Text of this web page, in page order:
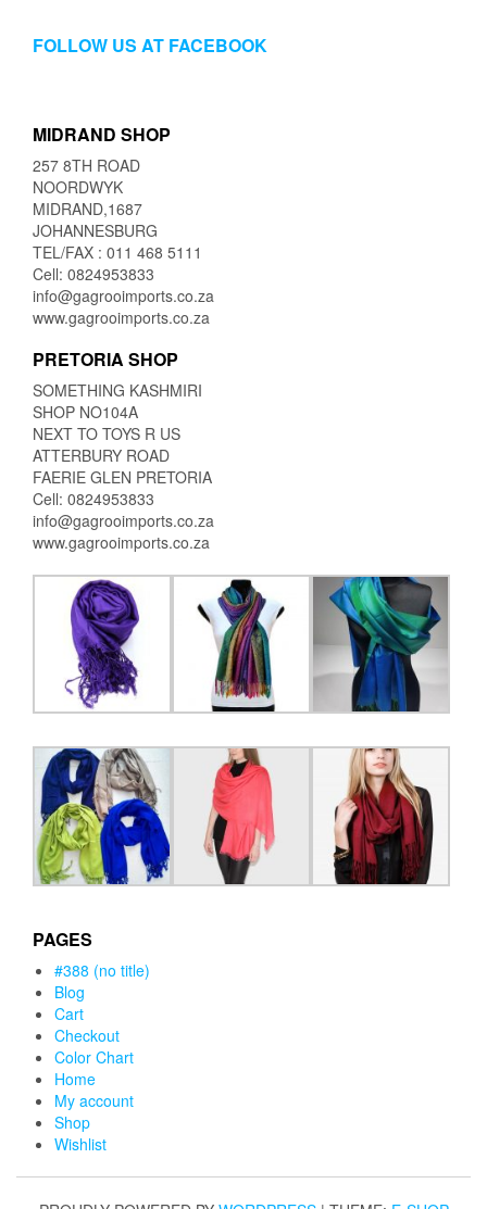
FOLLOW US AT FACEBOOK
MIDRAND SHOP
257 8TH ROAD
NOORDWYK
MIDRAND,1687
JOHANNESBURG
TEL/FAX : 011 468 5111
Cell: 0824953833
info@gagrooimports.co.za
www.gagrooimports.co.za
PRETORIA SHOP
SOMETHING KASHMIRI
SHOP NO104A
NEXT TO TOYS R US
ATTERBURY ROAD
FAERIE GLEN PRETORIA
Cell: 0824953833
info@gagrooimports.co.za
www.gagrooimports.co.za
PAGES
#388 (no title)
Blog
Cart
Checkout
Color Chart
Home
My account
Shop
Wishlist